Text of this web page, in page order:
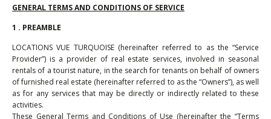
GENERAL TERMS AND CONDITIONS OF SERVICE
1 . PREAMBLE
LOCATIONS VUE TURQUOISE (hereinafter referred to as the “Service
Provider”) is a provider of real estate services, involved in seasonal
rentals of a tourist nature, in the search for tenants on behalf of owners
of furnished real estate (hereinafter referred to as the “Owners”), as well
as for any services that may be directly or indirectly related to these
activities.
These General Terms and Conditions of Use (hereinafter the “Terms